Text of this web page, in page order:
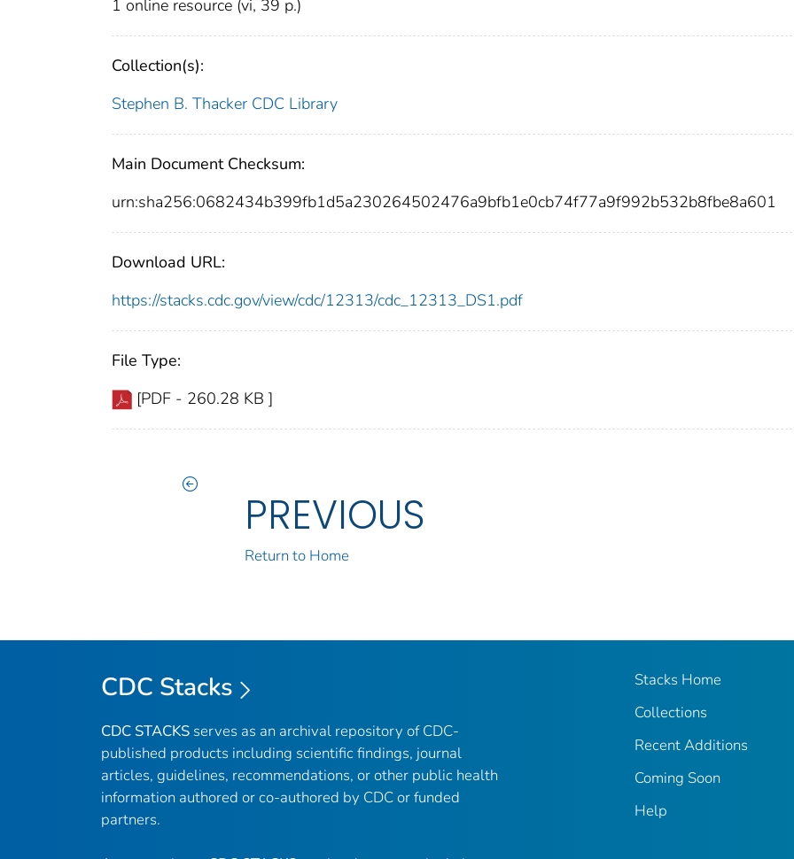
1 online resource (vi, 39 p.)
Collection(s):
Stephen B. Thacker CDC Library
Main Document Checksum:
urn:sha256:0682434b399fb1d5a230264502476a9bfb1e0cb74f77a9f992b532b8fbe8a601
Download URL:
https://stacks.cdc.gov/view/cdc/12313/cdc_12313_DS1.pdf
File Type:
[PDF - 260.28 KB ]
PREVIOUS
Return to Home
CDC Stacks
CDC STACKS serves as an archival repository of CDC-
published products including scientific findings, journal
articles, guidelines, recommendations, or other public health
information authored or co-authored by CDC or funded
partners.
Stacks Home
Collections
Recent Additions
Coming Soon
Help